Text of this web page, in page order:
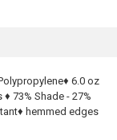
6.0 oz
73% Shade - 27%
hemmed edges